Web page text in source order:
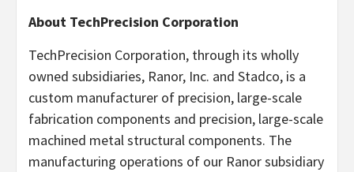
About TechPrecision Corporation
TechPrecision Corporation, through its wholly
owned subsidiaries, Ranor, Inc. and Stadco, is a
custom manufacturer of precision, large-scale
fabrication components and precision, large-scale
machined metal structural components. The
manufacturing operations of our Ranor subsidiary